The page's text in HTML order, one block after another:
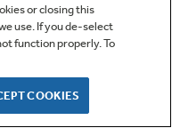
or closing this
use. If you de-select
function properly. To
COOKIES